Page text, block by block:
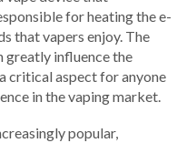
for heating the e-
that vapers enjoy. The
greatly influence the
critical aspect for anyone
in the vaping market.
popular,